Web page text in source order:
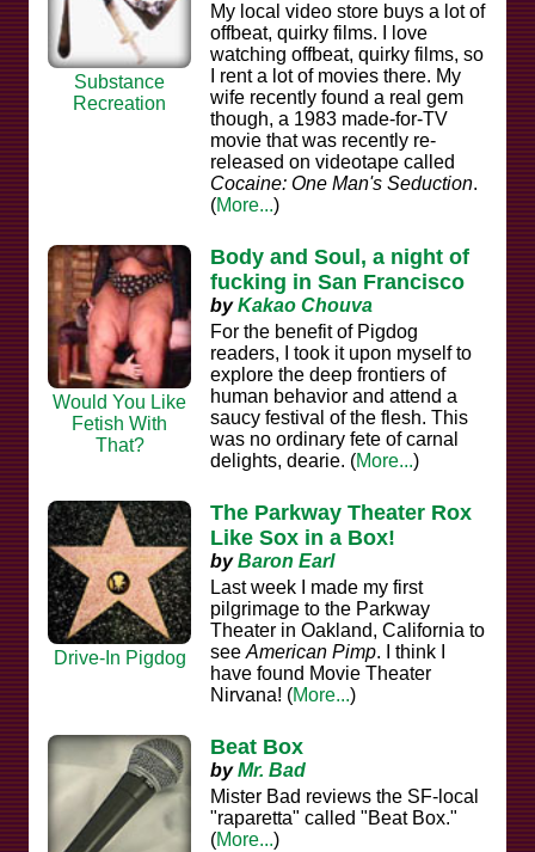
Substance
Recreation
My local video store buys a lot of
offbeat, quirky films. I love
watching offbeat, quirky films, so
I rent a lot of movies there. My
wife recently found a real gem
though, a 1983 made-for-TV
movie that was recently re-
released on videotape called
Cocaine: One Man's Seduction.
(More...)
Would You Like
Fetish With
That?
Body and Soul, a night of
fucking in San Francisco
byKakao Chouva
For the benefit of Pigdog
readers, I took it upon myself to
explore the deep frontiers of
human behavior and attend a
saucy festival of the flesh. This
was no ordinary fete of carnal
delights, dearie. (More...)
Drive-In Pigdog
The Parkway Theater Rox
Like Sox in a Box!
byBaron Earl
Last week I made my first
pilgrimage to the Parkway
Theater in Oakland, California to
see American Pimp. I think I
have found Movie Theater
Nirvana! (More...)
Beat Box
byMr. Bad
Mister Bad reviews the SF-local
"raparetta" called "Beat Box."
(More...)